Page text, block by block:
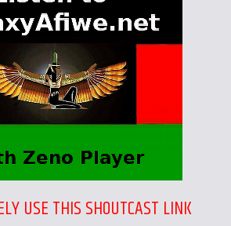
USE THIS SHOUTCAST LINK